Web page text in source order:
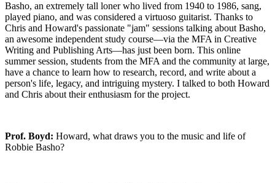
Basho, an extremely tall loner who lived from 1940 to 1986, sang,
played piano, and was considered a virtuoso guitarist. Thanks to
Chris and Howard's passionate "jam" sessions talking about Basho,
an awesome independent study course—via the MFA in Creative
Writing and Publishing Arts—has just been born. This online
summer session, students from the MFA and the community at large,
have a chance to learn how to research, record, and write about a
person's life, legacy, and intriguing mystery. I talked to both Howard
and Chris about their enthusiasm for the project.
Prof. Boyd: Howard, what draws you to the music and life of
Robbie Basho?